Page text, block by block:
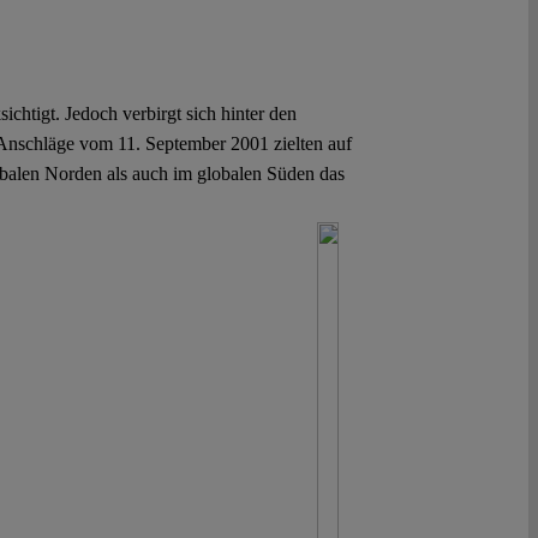
Jedoch verbirgt sich hinter den
vom 11. September 2001 zielten auf
Norden als auch im globalen Süden das